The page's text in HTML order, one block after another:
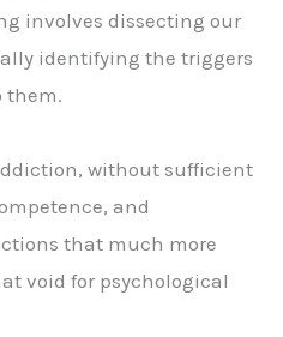
involves dissecting our
identifying the triggers
them.
without sufficient
and
that much more
void for psychological